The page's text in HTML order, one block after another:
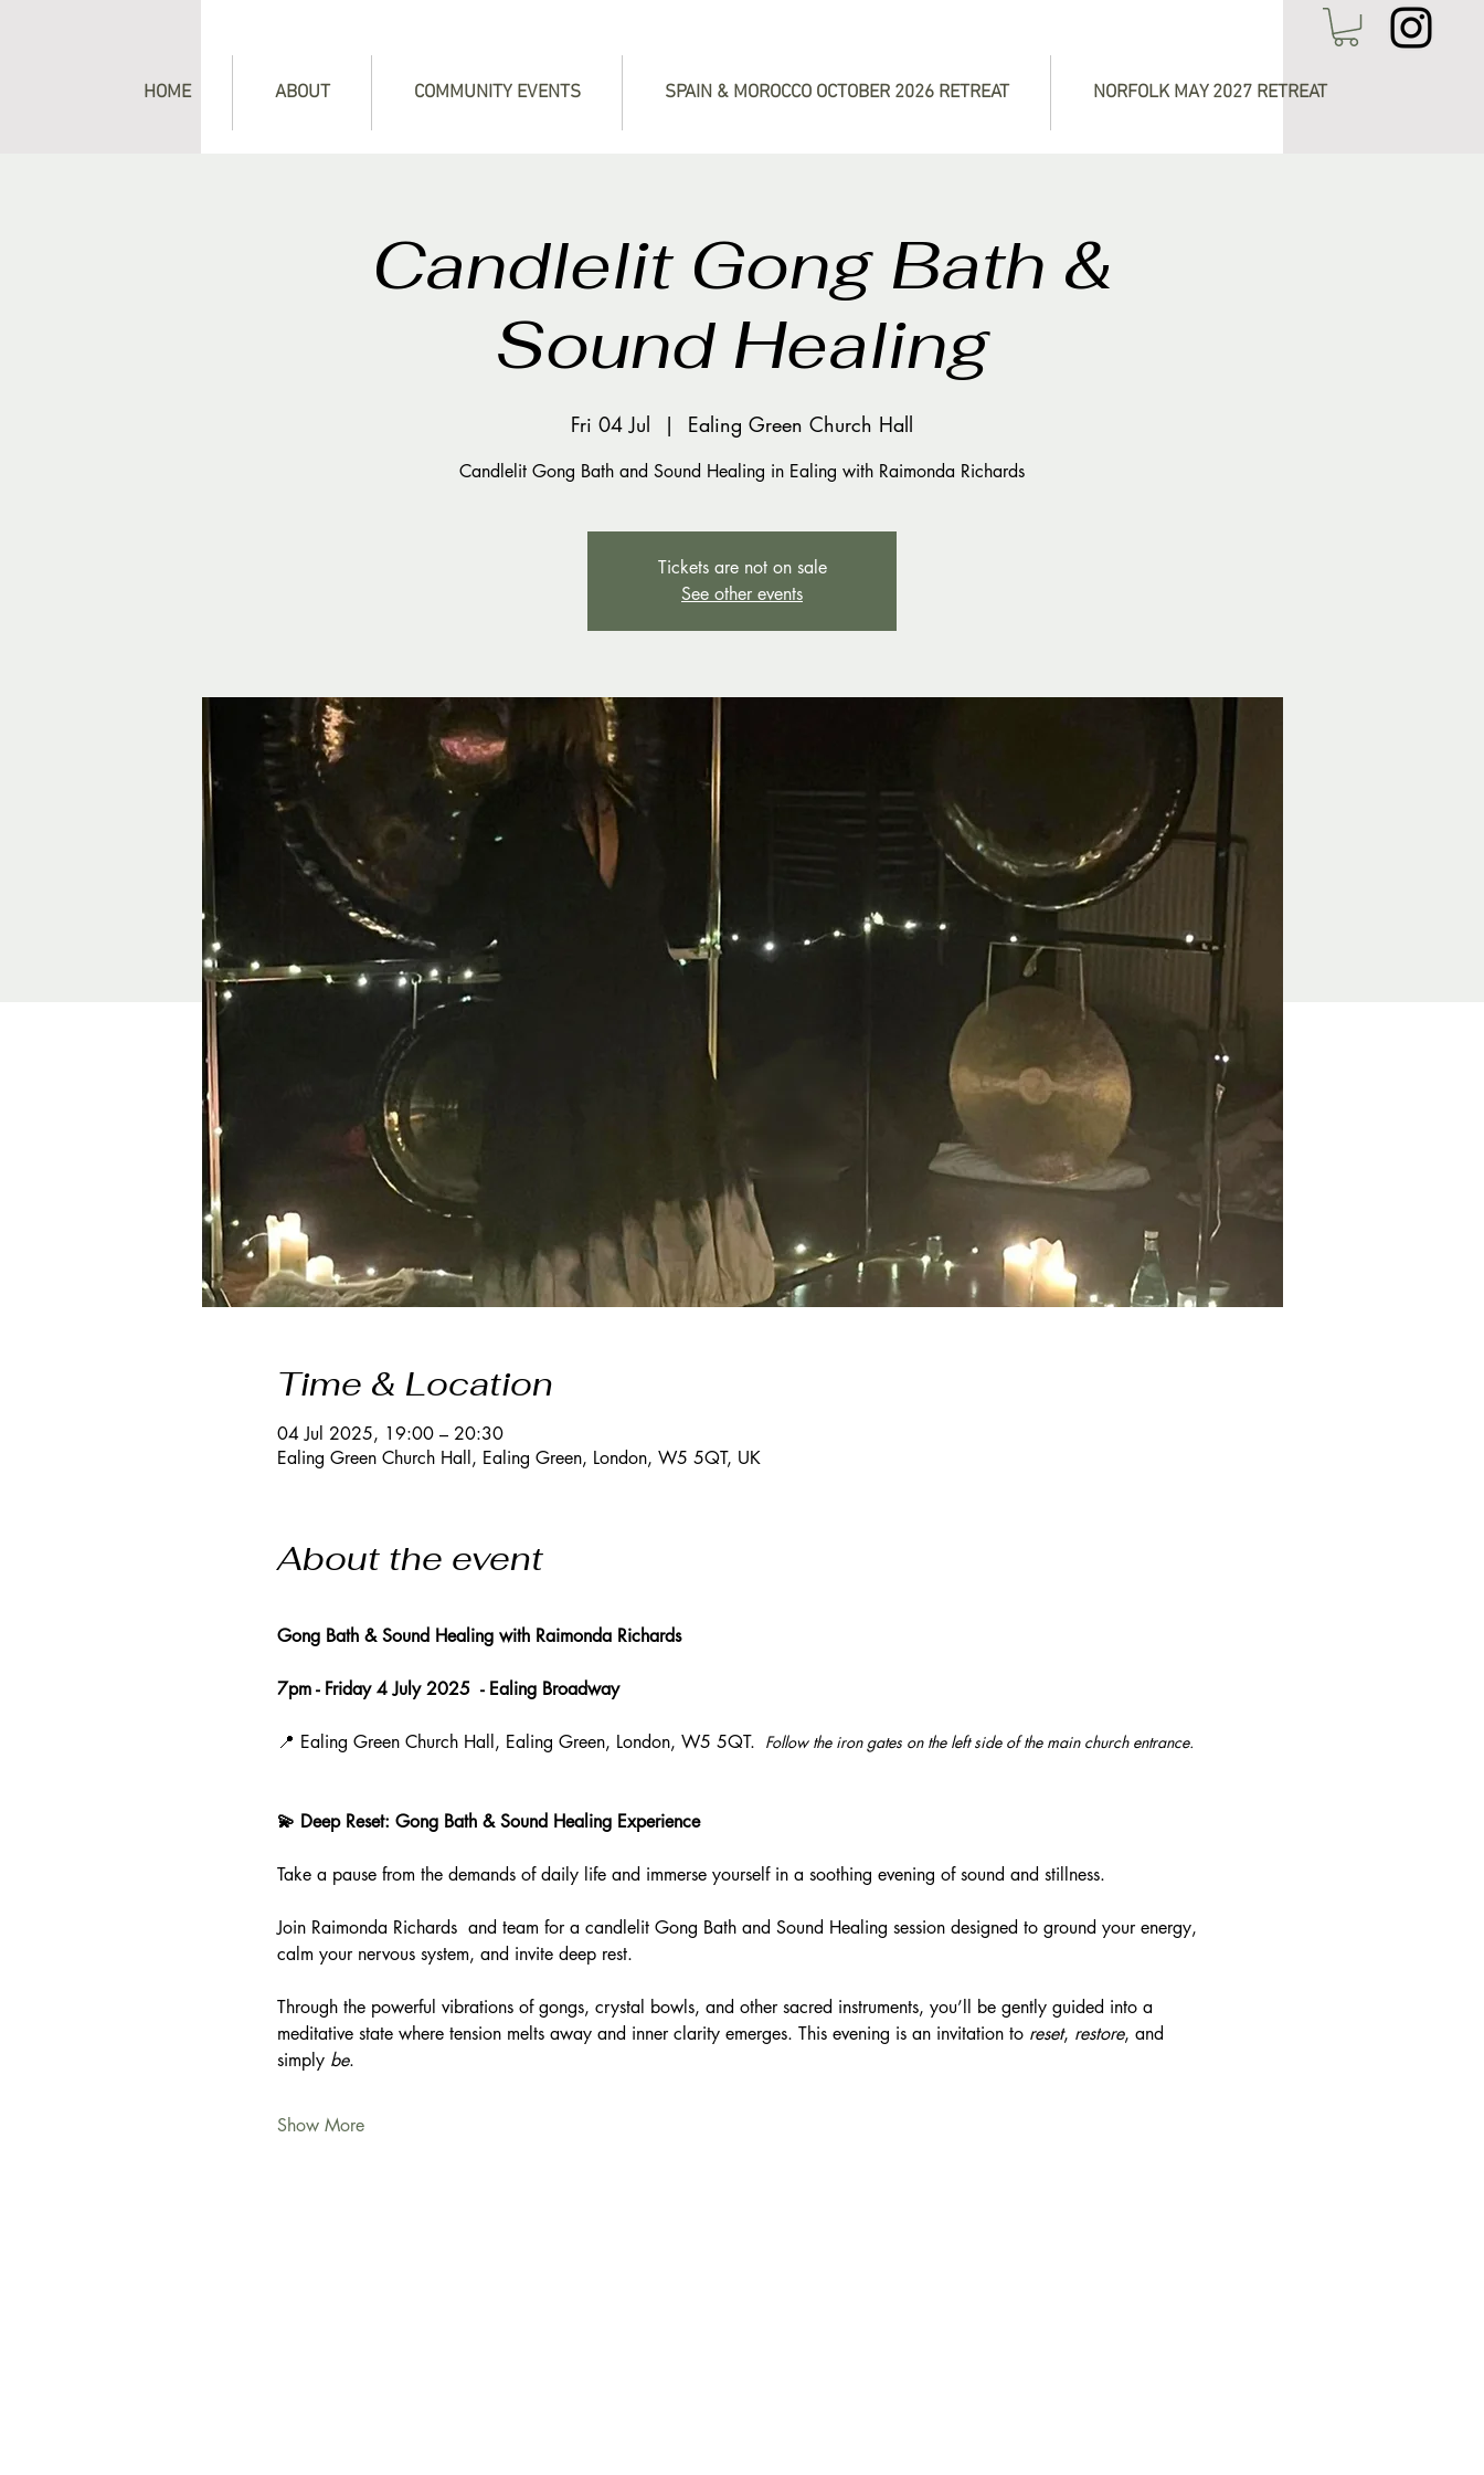
HOME ABOUT COMMUNITY EVENTS SPAIN & MOROCCO OCTOBER 2026 RETREAT NORFOLK MAY 2027 RETREAT
Candlelit Gong Bath &
Sound Healing
Fri 04 Jul
  |
Ealing Green Church Hall
Candlelit Gong Bath and Sound Healing in Ealing with Raimonda Richards
Tickets are not on sale
See other events
Time & Location
04 Jul 2025, 19:00 – 20:30
Ealing Green Church Hall, Ealing Green, London, W5 5QT, UK
About the event
Gong Bath & Sound Healing with Raimonda Richards
7pm - Friday 4 July 2025  - Ealing Broadway
📍 Ealing Green Church Hall, Ealing Green, London, W5 5QT. Follow the iron gates on the left side of the main church entrance.
💫 Deep Reset: Gong Bath & Sound Healing Experience
Take a pause from the demands of daily life and immerse yourself in a soothing evening of sound and stillness.
Join Raimonda Richards  and team for a candlelit Gong Bath and Sound Healing session designed to ground your energy,
calm your nervous system, and invite deep rest.
Through the powerful vibrations of gongs, crystal bowls, and other sacred instruments, you’ll be gently guided into a
meditative state where tension melts away and inner clarity emerges. This evening is an invitation to reset, restore, and
simply be.
Show More